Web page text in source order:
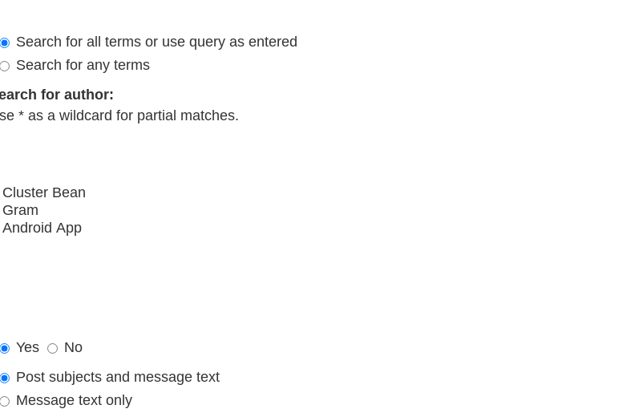
Search for all terms or use query as entered
Search for any terms
for author:
* as a wildcard for partial matches.
Yes
No
Post subjects and message text
Message text only